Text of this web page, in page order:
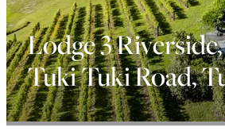
SELL WITH
Lodge 3
Tuki Tuki Road,